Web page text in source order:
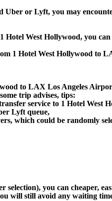
or Lyft, you may
West Hollywood, you
1 Hotel West Hollywood to
to LAX Los Angeles
trip advises, tips:
service to 1 Hotel West
Lyft queue,
which could be randomly
selection), you can cheaper,
will still avoid any waiting